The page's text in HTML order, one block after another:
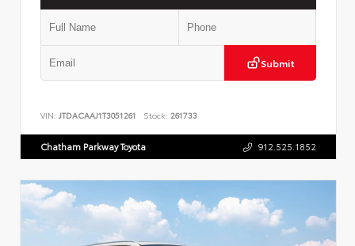
Submit
VIN: JTDACAAJ1T3051261 Stock: 261733
Chatham Parkway Toyota 912.525.1852